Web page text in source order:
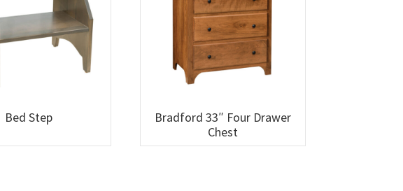
Bed Step
Bradford 33″ Four Drawer
Chest